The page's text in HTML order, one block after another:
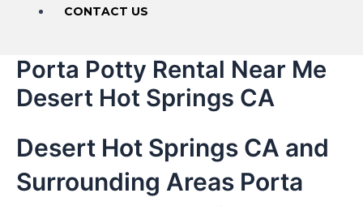
CONTACT US
Porta Potty Rental Near Me
Desert Hot Springs CA
Desert Hot Springs CA and
Surrounding Areas Porta